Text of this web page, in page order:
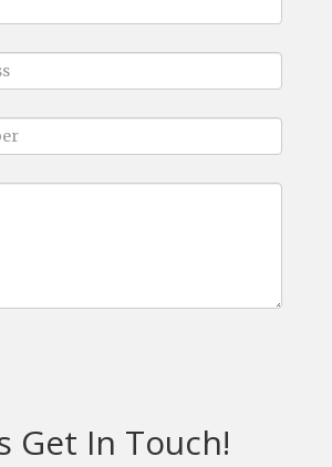
Get In Touch!